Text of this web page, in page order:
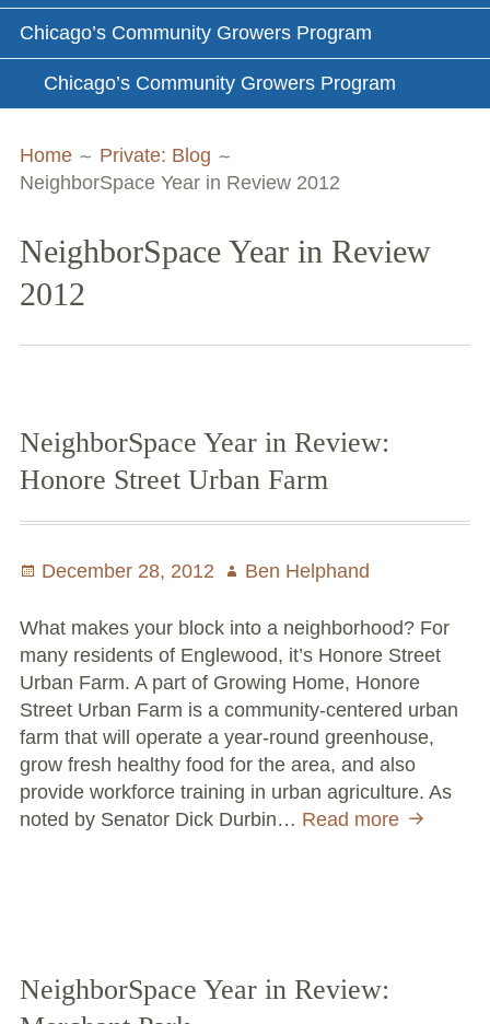
Chicago’s Community Growers Program
Chicago’s Community Growers Program
Home
Private: Blog
NeighborSpace Year in Review 2012
NeighborSpace Year in Review
2012
NeighborSpace Year in Review:
Honore Street Urban Farm
Posted
December 28, 2012 Author
Ben Helphand
What makes your block into a neighborhood? For
many residents of Englewood, it’s Honore Street
Urban Farm. A part of Growing Home, Honore
Street Urban Farm is a community-centered urban
farm that will operate a year-round greenhouse,
grow fresh healthy food for the area, and also
provide workforce training in urban agriculture. As
noted by Senator Dick Durbin… Read more
NeighborSpace Year in Review: